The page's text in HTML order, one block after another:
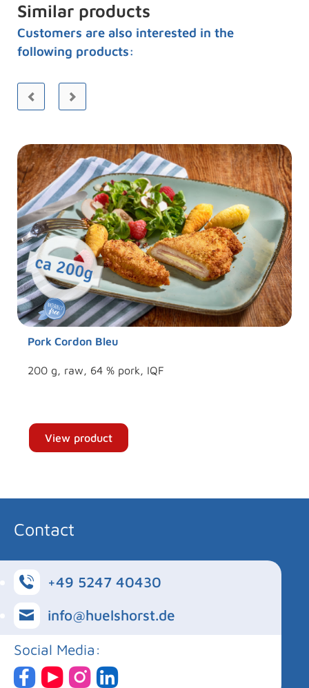
Similar products
Customers are also interested in the
following products:
Pork Cordon Bleu
200 g, raw, 64 % pork, IQF
View product
Contact
+49 5247 40430
info@huelshorst.de
Social Media: